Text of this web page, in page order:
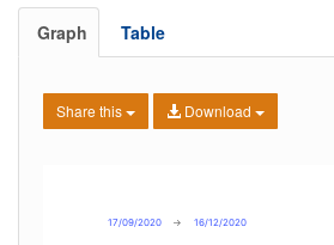
Graph Table
Share this Download
17/09/2020 → 16/12/2020